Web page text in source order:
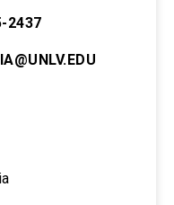
2437